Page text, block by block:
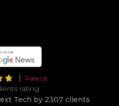
Rate Us
rating
Tech by 2307 clients